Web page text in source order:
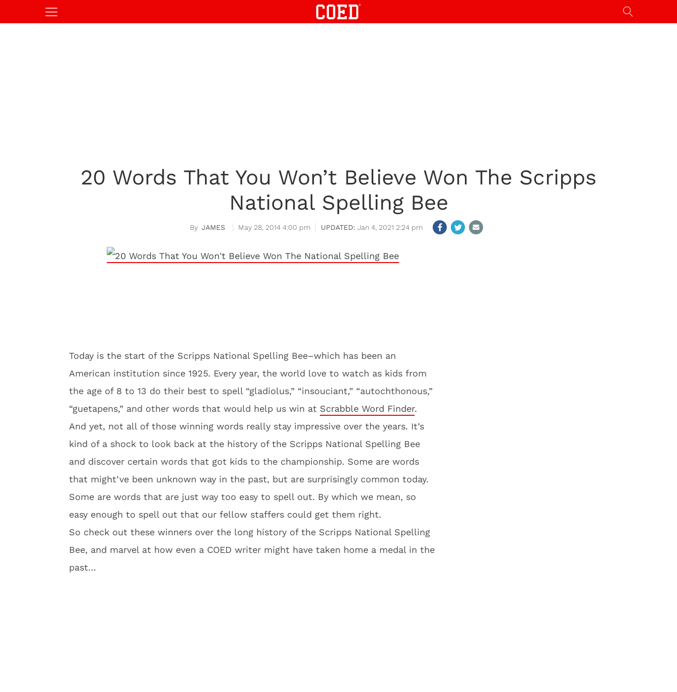
20 Words That You Won’t Believe Won The Scripps
National Spelling Bee
JAMES May 28, 2014 4:00 pm Jan 4, 2021 2:24 pm
Today is the start of the Scripps National Spelling Bee–which has been an
American institution since 1925. Every year, the world love to watch as kids from
the age of 8 to 13 do their best to spell “gladiolus,” “insouciant,” “autochthonous,”
“guetapens,” and other words that would help us win at Scrabble Word Finder.
And yet, not all of those winning words really stay impressive over the years. It’s
kind of a shock to look back at the history of the Scripps National Spelling Bee
and discover certain words that got kids to the championship. Some are words
that might’ve been unknown way in the past, but are surprisingly common today.
Some are words that are just way too easy to spell out. By which we mean, so
easy enough to spell out that our fellow staffers could get them right.
So check out these winners over the long history of the Scripps National Spelling
Bee, and marvel at how even a COED writer might have taken home a medal in the
past…